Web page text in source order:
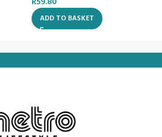
ADD TO BASKET